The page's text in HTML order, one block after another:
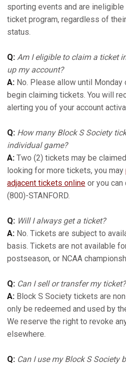
sporting events and are
ticket program, regardless of
status.
Q: Am I eligible to claim a ticket
up my account?
A: No. Please allow until
begin claiming tickets. You will
alerting you of your account
Q: How many Block S Society
individual game?
A: Two (2) tickets may be
looking for more tickets, you may
adjacent tickets online or you
(800)-STANFORD.
Q: Will I always get a ticket?
A: No. Tickets are subject to
basis. Tickets are not available
postseason, or NCAA
Q: Can I sell or transfer my ticket?
A: Block S Society tickets are
only be redeemed and used by
We reserve the right to revoke
elsewhere.
Q: Can I use my Block S Society